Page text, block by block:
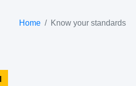
Home Know your standards